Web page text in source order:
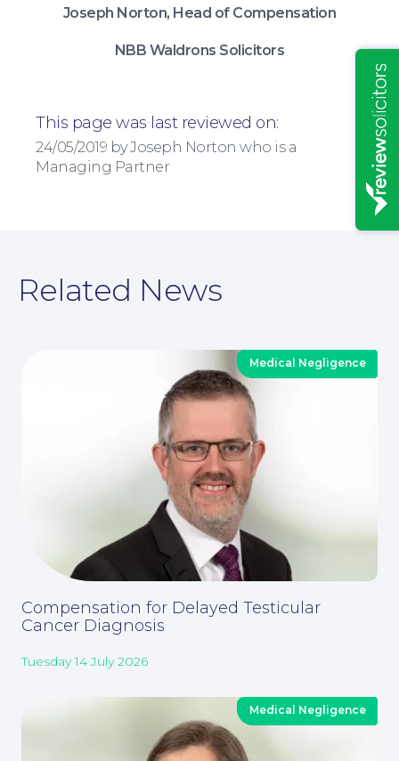
News
Contact Us
Joseph Norton, Head of Compensation
NBB Waldrons Solicitors
This page was last reviewed on:
24/05/2019 by Joseph Norton who is a
Managing Partner
Related News
Medical Negligence
Compensation for Delayed Testicular
Cancer Diagnosis
Tuesday 14 July 2026
Medical Negligence